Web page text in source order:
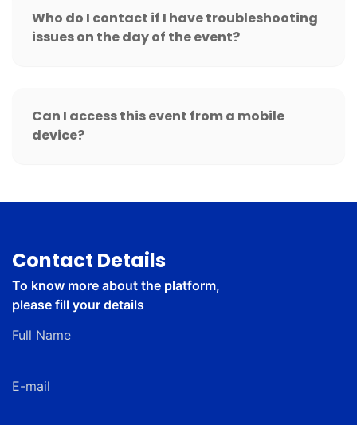
Who do I contact if I have troubleshooting
issues on the day of the event?
Can I access this event from a mobile
device?
Contact Details
To know more about the platform,
please fill your details